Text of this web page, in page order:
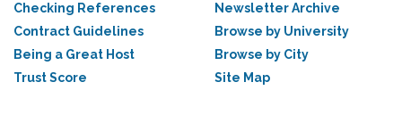
Checking References
Contract Guidelines
Being a Great Host
Trust Score
Newsletter Archive
Browse by University
Browse by City
Site Map